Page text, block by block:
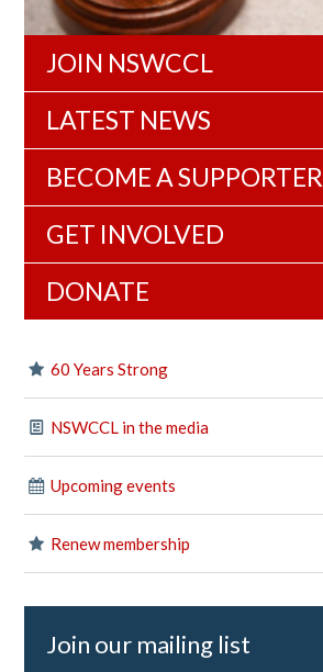
JOIN NSWCCL
LATEST NEWS
BECOME A SUPPORTER
GET INVOLVED
DONATE
60 Years Strong
NSWCCL in the media
Upcoming events
Renew membership
Join our mailing list